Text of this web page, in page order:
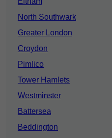
North Southwark
Greater London
Croydon
Pimlico
Tower Hamlets
Westminster
Battersea
Beddington